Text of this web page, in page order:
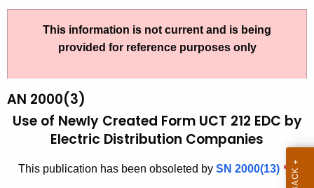
r
h
e
c
r
0
0
This information is not current and is being
provided for reference purposes only
AN 2000(3)
Use of Newly Created Form UCT 212 EDC by
Electric Distribution Companies
This publication has been obsoleted by SN 2000(13)